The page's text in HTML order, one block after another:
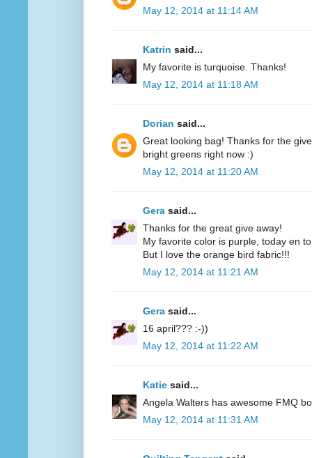
May 12, 2014 at 11:14 AM
Katrin said...
My favorite is turquoise. Thanks!
May 12, 2014 at 11:18 AM
Dorian said...
Great looking bag! Thanks for the
bright greens right now :)
May 12, 2014 at 11:20 AM
Gera said...
Thanks for the great give away!
My favorite color is purple, today en
But I love the orange bird fabric!!!
May 12, 2014 at 11:21 AM
Gera said...
16 april??? :-))
May 12, 2014 at 11:22 AM
Katie said...
Angela Walters has awesome FMQ
May 12, 2014 at 11:31 AM